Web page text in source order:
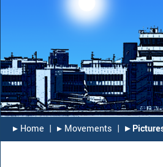
▸︎ Home | ▸︎ Movements | ▸︎